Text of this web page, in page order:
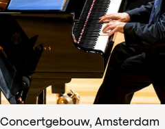
Concertgebouw, Amsterdam